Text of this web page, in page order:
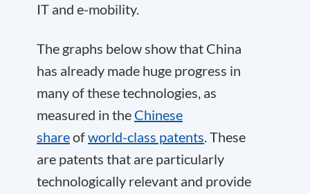
IT and e-mobility.
The graphs below show that China
has already made huge progress in
many of these technologies, as
measured in the Chinese
shareofworld-class patents. These
are patents that are particularly
technologically relevant and provide